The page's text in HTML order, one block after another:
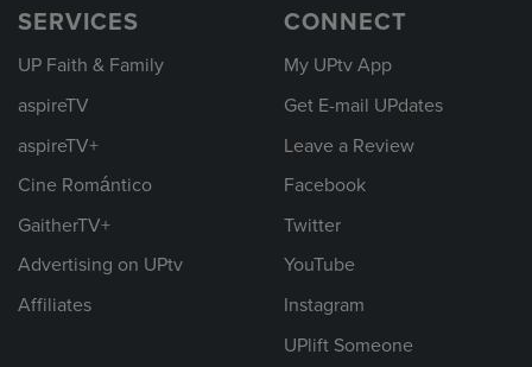
SERVICES
UP Faith & Family
aspireTV
aspireTV+
Cine Romántico
GaitherTV+
Advertising on UPtv
Affiliates
CONNECT
My UPtv App
Get E-mail UPdates
Leave a Review
Facebook
Twitter
YouTube
Instagram
UPlift Someone